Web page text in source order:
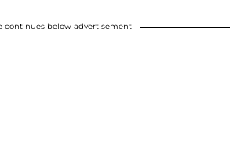
continues below advertisement